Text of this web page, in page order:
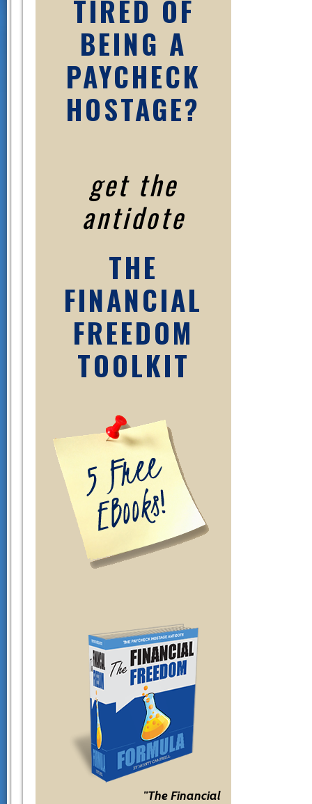
TIRED OF
BEING A
PAYCHECK
HOSTAGE?
get the
antidote
THE
FINANCIAL
FREEDOM
TOOLKIT
"The Financial